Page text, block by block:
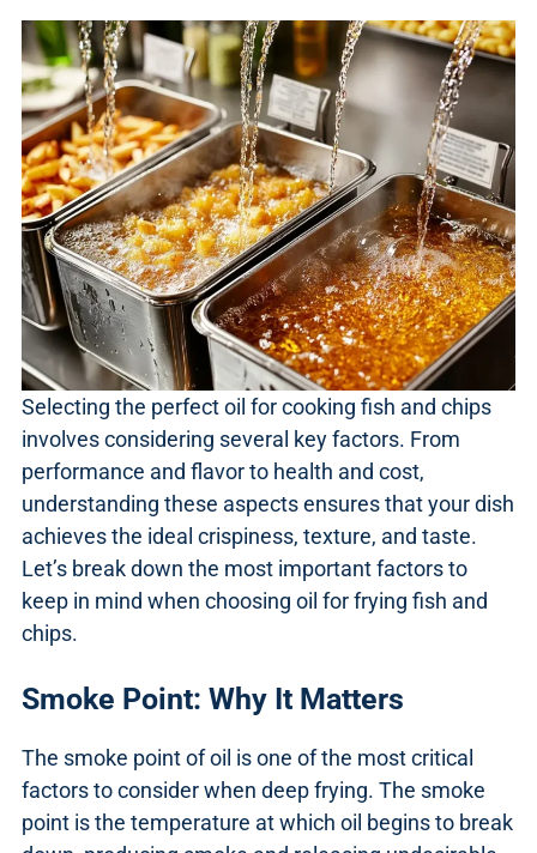
Selecting the perfect oil for cooking fish and chips
involves considering several key factors. From
performance and flavor to health and cost,
understanding these aspects ensures that your dish
achieves the ideal crispiness, texture, and taste.
Let’s break down the most important factors to
keep in mind when choosing oil for frying fish and
chips.
Smoke Point: Why It Matters
The smoke point of oil is one of the most critical
factors to consider when deep frying. The smoke
point is the temperature at which oil begins to break